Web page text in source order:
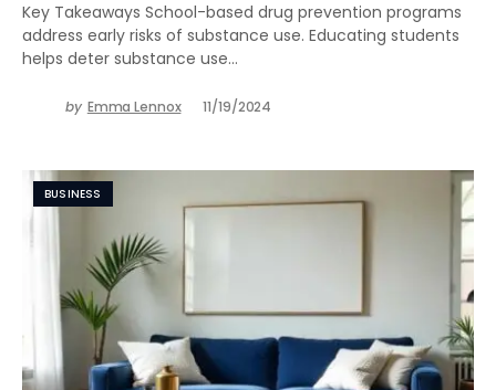
Key Takeaways School-based drug prevention programs
address early risks of substance use. Educating students
helps deter substance use…
by Emma Lennox 11/19/2024
BUSINESS